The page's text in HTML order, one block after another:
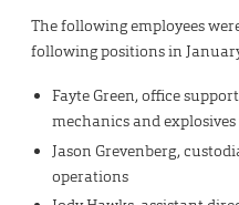
The following employees
following positions in
Fayte Green, office
mechanics and
Jason Grevenberg,
operations